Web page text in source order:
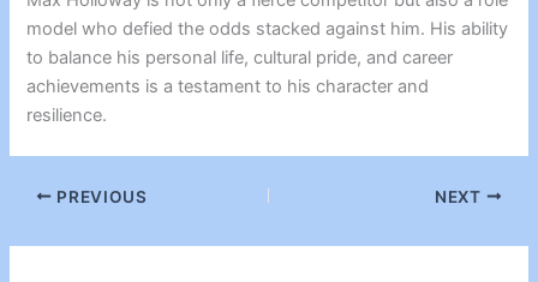
model who defied the odds stacked against him. His ability
to balance his personal life, cultural pride, and career
achievements is a testament to his character and
resilience.
PREVIOUS NEXT